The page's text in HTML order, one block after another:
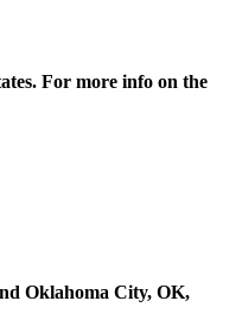
For more info on the
Oklahoma City, OK,